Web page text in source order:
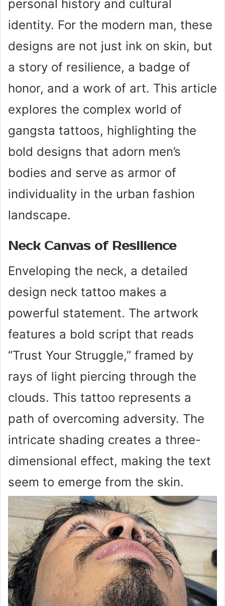
personal history and cultural
identity. For the modern man, these
designs are not just ink on skin, but
a story of resilience, a badge of
honor, and a work of art. This article
explores the complex world of
gangsta tattoos, highlighting the
bold designs that adorn men’s
bodies and serve as armor of
individuality in the urban fashion
landscape.
Neck Canvas of Resilience
Enveloping the neck, a detailed
design neck tattoo makes a
powerful statement. The artwork
features a bold script that reads
“Trust Your Struggle,” framed by
rays of light piercing through the
clouds. This tattoo represents a
path of overcoming adversity. The
intricate shading creates a three-
dimensional effect, making the text
seem to emerge from the skin.